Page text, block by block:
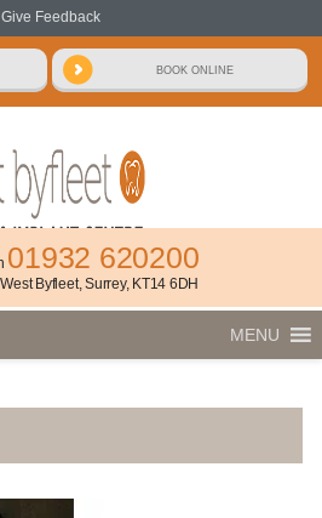
Give Feedback
01932 620200
Byfleet, Surrey, KT14 6DH
MENU